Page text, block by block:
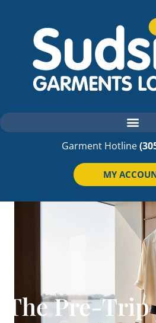
Garment Hotline
MY
The Pre-Trip